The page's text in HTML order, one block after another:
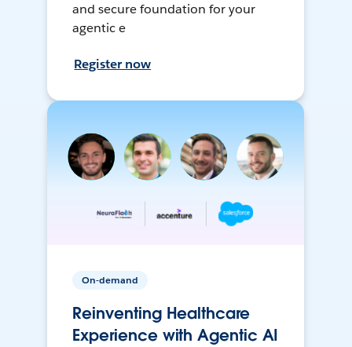
and secure foundation for your
agentic e
Register now
On-demand
Reinventing Healthcare
Experience with Agentic AI